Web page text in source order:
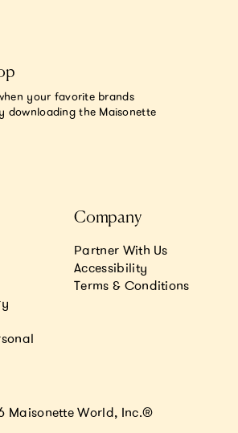
Company
Partner With Us
Accessibility
Terms & Conditions
your favorite brands
downloading the Maisonette
Maisonette World, Inc.®